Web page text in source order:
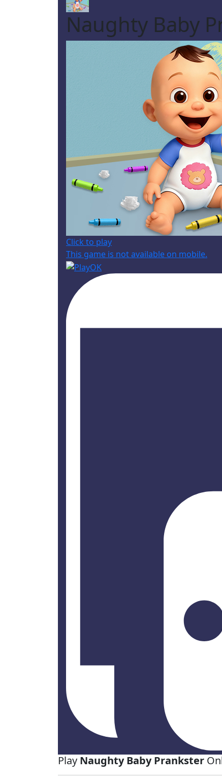
Naughty Baby
Click to play
This game is not available on mobile.
Play Naughty Baby Prankster